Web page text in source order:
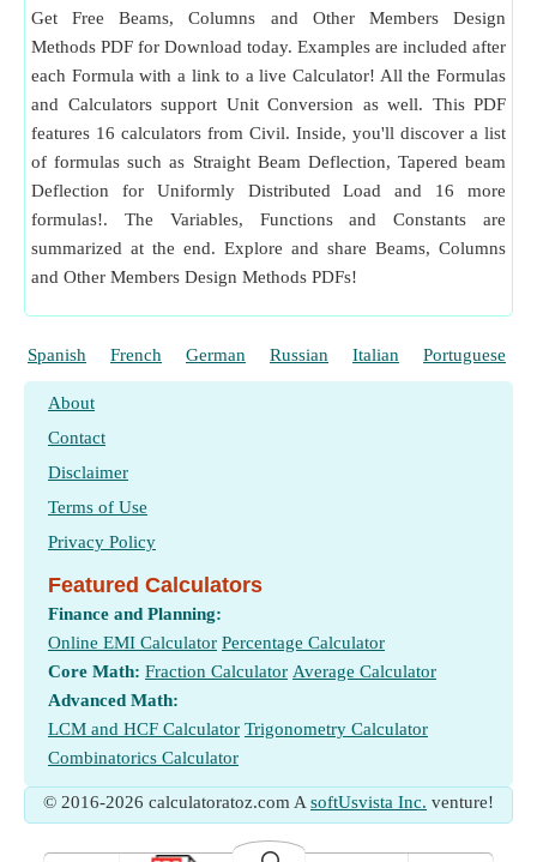
Get Free Beams, Columns and Other Members Design
Methods PDF for Download today. Examples are included after
each Formula with a link to a live Calculator! All the Formulas
and Calculators support Unit Conversion as well. This PDF
features 16 calculators from Civil. Inside, you'll discover a list
of formulas such as Straight Beam Deflection, Tapered beam
Deflection for Uniformly Distributed Load and 16 more
formulas!. The Variables, Functions and Constants are
summarized at the end. Explore and share Beams, Columns
and Other Members Design Methods PDFs!
Spanish French German Russian Italian Portuguese
About
Contact
Disclaimer
Terms of Use
Privacy Policy
Featured Calculators
Finance and Planning:
Online EMI Calculator Percentage Calculator
Core Math: Fraction Calculator Average Calculator
Advanced Math:
LCM and HCF Calculator Trigonometry Calculator
Combinatorics Calculator
© 2016-2026 calculatoratoz.com A softUsvista Inc. venture!